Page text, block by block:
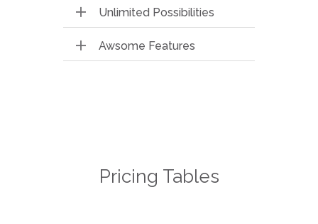
Unlimited Possibilities
Awsome Features
Pricing Tables